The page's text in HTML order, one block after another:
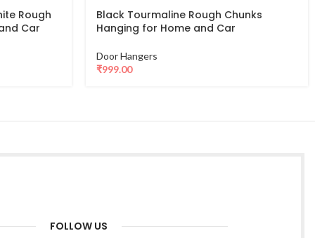
Rough
Car
Black Tourmaline Rough Chunks
Hanging for Home and Car
Door Hangers
₹999.00
FOLLOW US